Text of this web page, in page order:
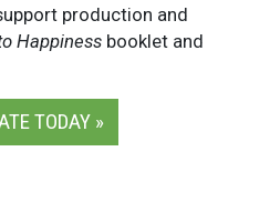
production and
Happiness booklet and
TODAY »